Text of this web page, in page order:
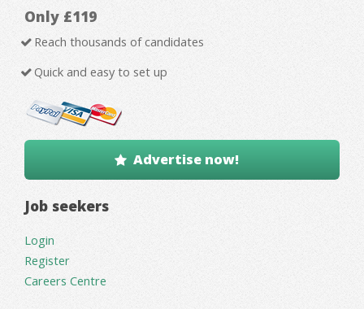
Only £119
Reach thousands of candidates
Quick and easy to set up
Advertise now!
Job seekers
Login
Register
Careers Centre